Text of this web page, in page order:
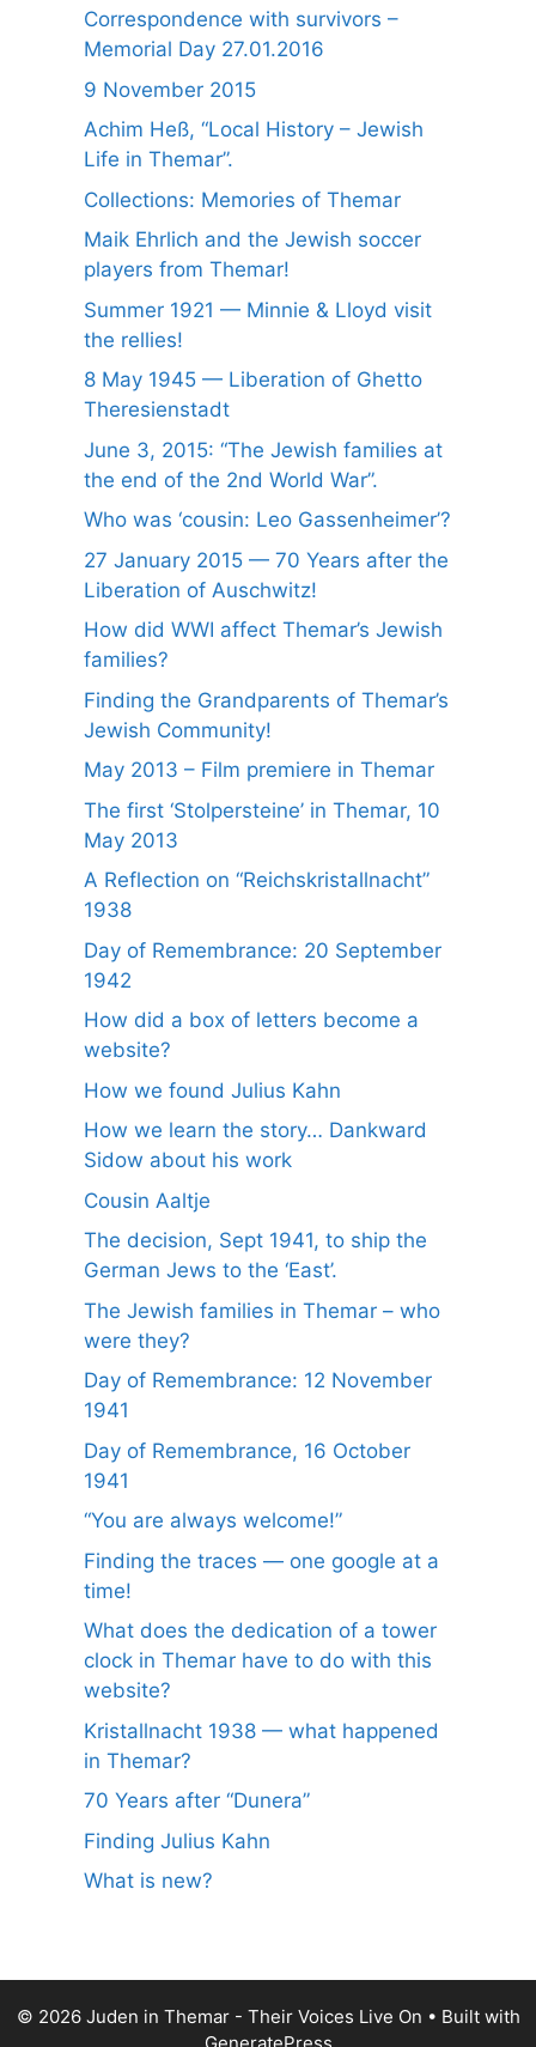
Correspondence with survivors –
Memorial Day 27.01.2016
9 November 2015
Achim Heß, “Local History – Jewish
Life in Themar”.
Collections: Memories of Themar
Maik Ehrlich and the Jewish soccer
players from Themar!
Summer 1921 — Minnie & Lloyd visit
the rellies!
8 May 1945 — Liberation of Ghetto
Theresienstadt
June 3, 2015: “The Jewish families at
the end of the 2nd World War”.
Who was ‘cousin: Leo Gassenheimer’?
27 January 2015 — 70 Years after the
Liberation of Auschwitz!
How did WWI affect Themar’s Jewish
families?
Finding the Grandparents of Themar’s
Jewish Community!
May 2013 – Film premiere in Themar
The first ‘Stolpersteine’ in Themar, 10
May 2013
A Reflection on “Reichskristallnacht”
1938
Day of Remembrance: 20 September
1942
How did a box of letters become a
website?
How we found Julius Kahn
How we learn the story… Dankward
Sidow about his work
Cousin Aaltje
The decision, Sept 1941, to ship the
German Jews to the ‘East’.
The Jewish families in Themar – who
were they?
Day of Remembrance: 12 November
1941
Day of Remembrance, 16 October
1941
“You are always welcome!”
Finding the traces — one google at a
time!
What does the dedication of a tower
clock in Themar have to do with this
website?
Kristallnacht 1938 — what happened
in Themar?
70 Years after “Dunera”
Finding Julius Kahn
What is new?
© 2026 Juden in Themar - Their Voices Live On • Built with